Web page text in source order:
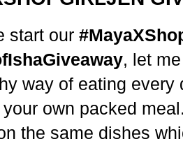
start our
, let
way of eating
own packed
the same dishes